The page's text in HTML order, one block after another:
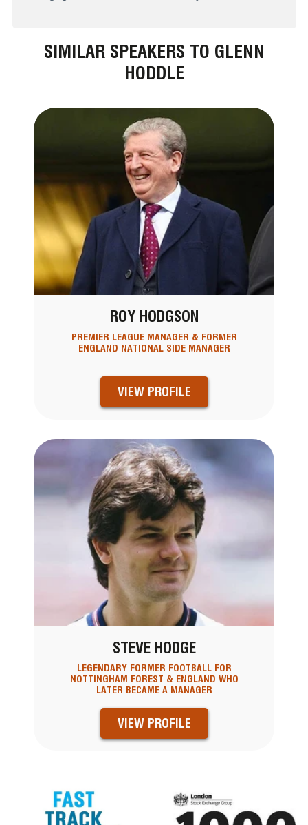
SIMILAR SPEAKERS TO GLENN
HODDLE
ROY HODGSON
PREMIER LEAGUE MANAGER & FORMER
ENGLAND NATIONAL SIDE MANAGER
VIEW PROFILE
STEVE HODGE
LEGENDARY FORMER FOOTBALL FOR
NOTTINGHAM FOREST & ENGLAND WHO
LATER BECAME A MANAGER
VIEW PROFILE